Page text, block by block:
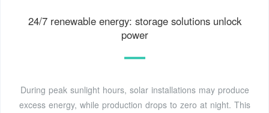
24/7 renewable energy: storage solutions unlock
power
During peak sunlight hours, solar installations may produce
excess energy, while production drops to zero at night. This